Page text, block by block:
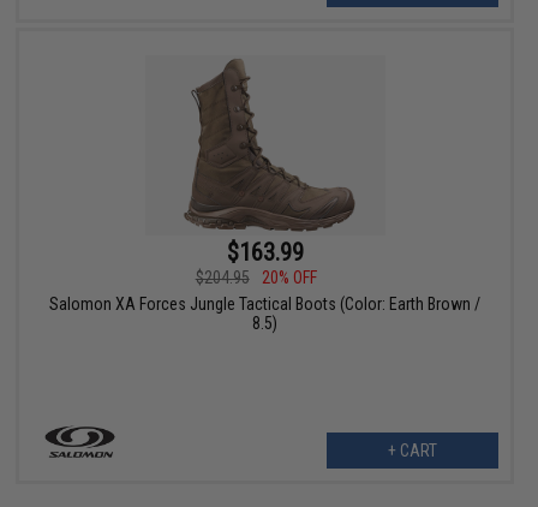
$163.99
$204.95
20% OFF
Salomon XA Forces Jungle Tactical Boots (Color: Earth Brown /
8.5)
+ CART